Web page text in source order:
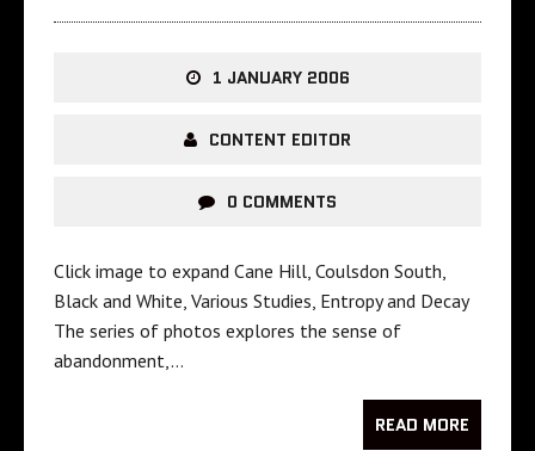
1 JANUARY 2006
CONTENT EDITOR
0 COMMENTS
Click image to expand Cane Hill, Coulsdon South,
Black and White, Various Studies, Entropy and Decay
The series of photos explores the sense of
abandonment,…
READ MORE